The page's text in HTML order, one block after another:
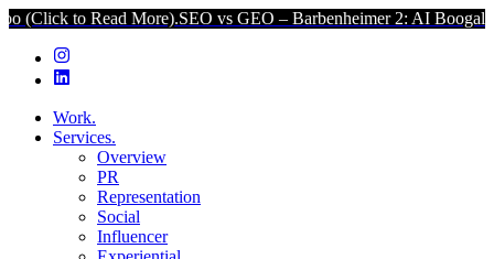
Read More).SEO vs GEO – Barbenheimer 2: AI Boogaloo (Click
Work.
Services.
Overview
PR
Representation
Social
Influencer